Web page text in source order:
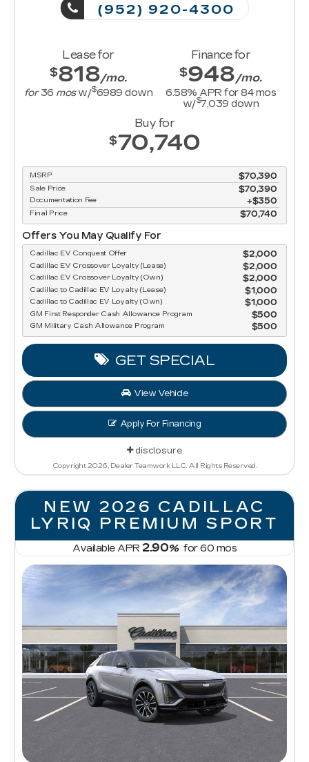
(952) 920-4300
Lease for
$818/mo.
for36 mosw/$6989 down
Finance for
$948/mo.
6.58% APR for84mos
w/$7,039 down
Buy for
$70,740
MSRP $70,390
Sale Price $70,390
Documentation Fee $350
Final Price $70,740
Offers You May Qualify For
Cadillac EV Conquest Offer $2,000
Cadillac EV Crossover Loyalty (Lease) $2,000
Cadillac EV Crossover Loyalty (Own) $2,000
Cadillac to Cadillac EV Loyalty (Lease) $1,000
Cadillac to Cadillac EV Loyalty (Own) $1,000
GM First Responder Cash Allowance Program $500
GM Military Cash Allowance Program $500
GET SPECIAL
View Vehicle
Apply For Financing
disclosure
Copyright 2026, Dealer Teamwork LLC. All Rights Reserved.
NEW 2026 CADILLAC
LYRIQ PREMIUM SPORT
Available APR 2.90%for60 mos